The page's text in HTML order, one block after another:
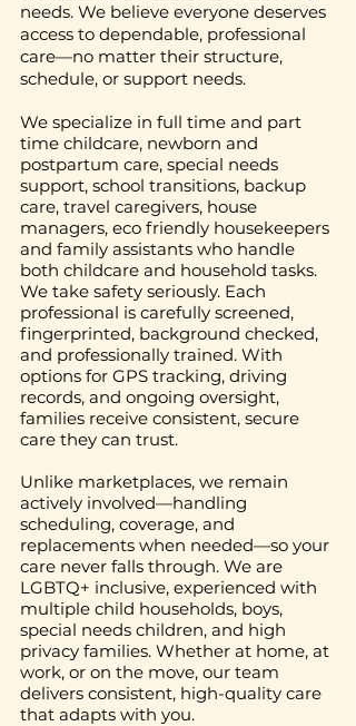
needs. We believe everyone deserves
access to dependable, professional
care—no matter their structure,
schedule, or support needs.
We specialize in full time and part
time childcare, newborn and
postpartum care, special needs
support, school transitions, backup
care, travel caregivers, house
managers, eco friendly housekeepers
and family assistants who handle
both childcare and household tasks.
We take safety seriously. Each
professional is carefully screened,
fingerprinted, background checked,
and professionally trained. With
options for GPS tracking, driving
records, and ongoing oversight,
families receive consistent, secure
care they can trust.
Unlike marketplaces, we remain
actively involved—handling
scheduling, coverage, and
replacements when needed—so your
care never falls through. We are
LGBTQ+ inclusive, experienced with
multiple child households, boys,
special needs children, and high
privacy families. Whether at home, at
work, or on the move, our team
delivers consistent, high-quality care
that adapts with you.